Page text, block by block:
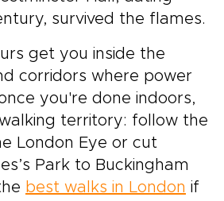
survived the flames.
get you inside the
corridors where power
you're done indoors,
territory: follow the
London Eye or cut
Park to Buckingham
best walks in London if